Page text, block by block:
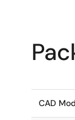
CAD